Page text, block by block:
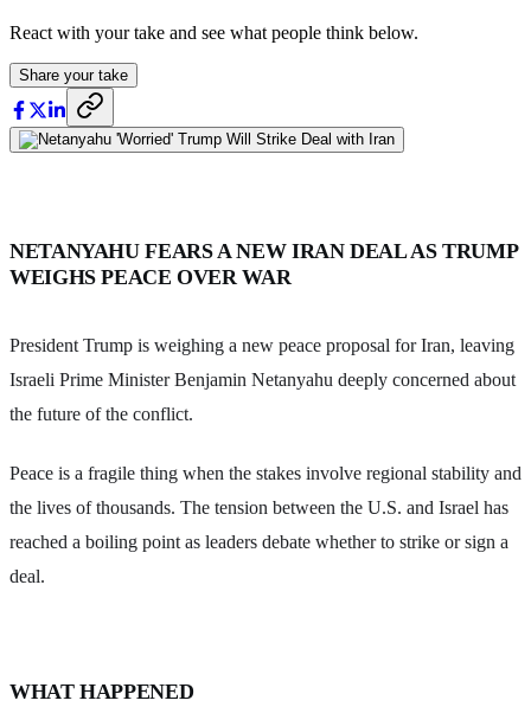
React with your take and see what people think below.
Share your take
NETANYAHU FEARS A NEW IRAN DEAL AS TRUMP
WEIGHS PEACE OVER WAR
President Trump is weighing a new peace proposal for Iran, leaving
Israeli Prime Minister Benjamin Netanyahu deeply concerned about
the future of the conflict.
Peace is a fragile thing when the stakes involve regional stability and
the lives of thousands. The tension between the U.S. and Israel has
reached a boiling point as leaders debate whether to strike or sign a
deal.
WHAT HAPPENED